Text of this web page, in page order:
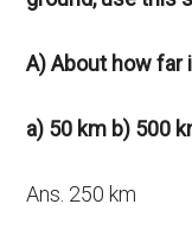
A) About how far
a) 50 km b) 500
Ans. 250 km